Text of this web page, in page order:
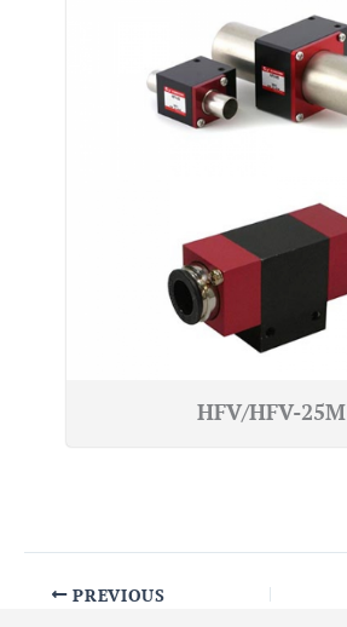
HFV/HFV-25M
PREVIOUS